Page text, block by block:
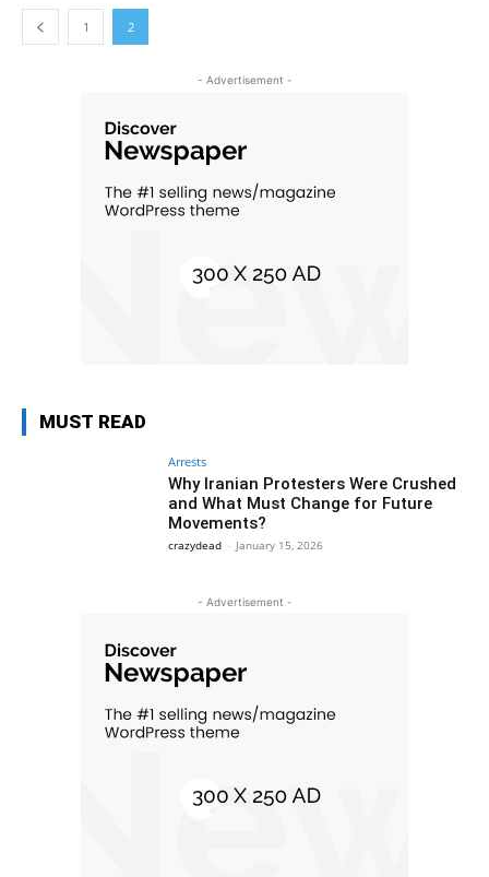
1 2
- Advertisement -
MUST READ
Arrests
Why Iranian Protesters Were Crushed
and What Must Change for Future
Movements?
crazydead - January 15, 2026
- Advertisement -